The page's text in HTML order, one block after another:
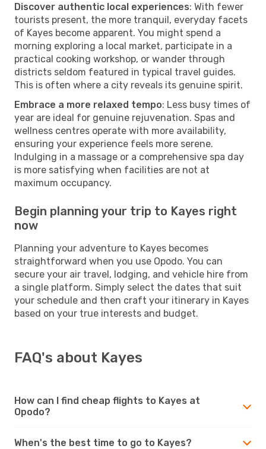
Discover authentic local experiences: With fewer
tourists present, the more tranquil, everyday facets
of Kayes become apparent. You might spend a
morning exploring a local market, participate in a
practical cooking workshop, or wander through
districts seldom featured in typical travel guides.
This is often where a city reveals its genuine spirit.
Embrace a more relaxed tempo: Less busy times of
year are ideal for genuine rejuvenation. Spas and
wellness centres operate with more availability,
ensuring your experience feels more serene.
Indulging in a massage or a comprehensive spa day
is more satisfying when facilities are not at
maximum occupancy.
Begin planning your trip to Kayes right
now
Planning your adventure to Kayes becomes
straightforward when you use Opodo. You can
secure your air travel, lodging, and vehicle hire from
a single platform. Simply select the dates that suit
your schedule and then craft your itinerary in Kayes
based on your true interests and budget.
FAQ's about Kayes
How can I find cheap flights to Kayes at
Opodo?
When's the best time to go to Kayes?